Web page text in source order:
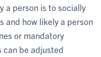
a person is to socially
and how likely a person
or mandatory
can be adjusted